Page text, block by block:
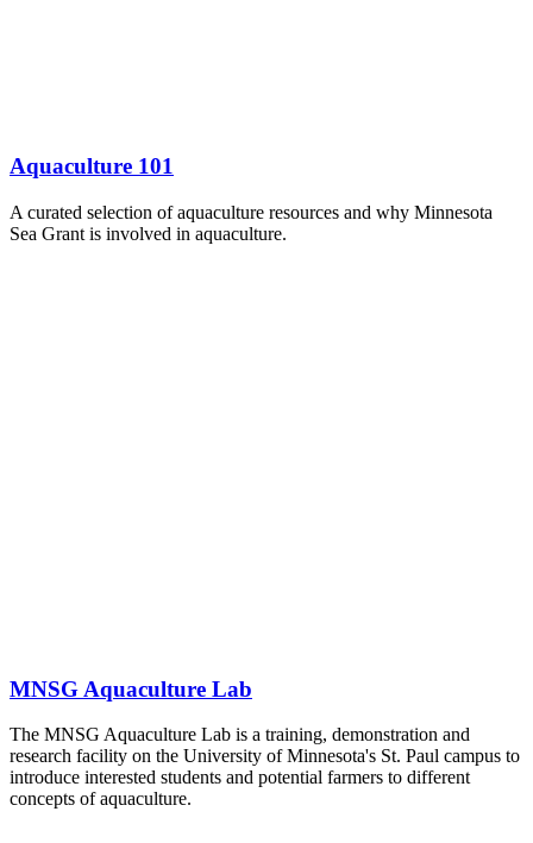
Aquaculture 101
A curated selection of aquaculture resources and why Minnesota
Sea Grant is involved in aquaculture.
MNSG Aquaculture Lab
The MNSG Aquaculture Lab is a training, demonstration and
research facility on the University of Minnesota's St. Paul campus to
introduce interested students and potential farmers to different
concepts of aquaculture.